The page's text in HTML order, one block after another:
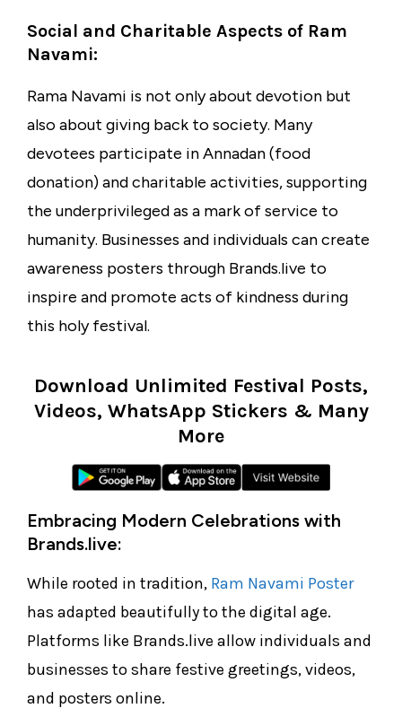
Social and Charitable Aspects of Ram
Navami:
Rama Navami is not only about devotion but
also about giving back to society. Many
devotees participate in Annadan (food
donation) and charitable activities, supporting
the underprivileged as a mark of service to
humanity. Businesses and individuals can create
awareness posters through Brands.live to
inspire and promote acts of kindness during
this holy festival.
Download Unlimited Festival Posts,
Videos, WhatsApp Stickers & Many
More
Embracing Modern Celebrations with
Brands.live:
While rooted in tradition, Ram Navami Poster
has adapted beautifully to the digital age.
Platforms like Brands.live allow individuals and
businesses to share festive greetings, videos,
and posters online.